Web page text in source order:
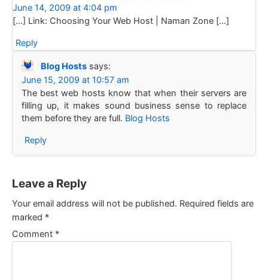
June 14, 2009 at 4:04 pm
[…] Link: Choosing Your Web Host | Naman Zone […]
Reply
Blog Hosts says:
June 15, 2009 at 10:57 am
The best web hosts know that when their servers are
filling up, it makes sound business sense to replace
them before they are full. Blog Hosts
Reply
Leave a Reply
Your email address will not be published. Required fields are
marked *
Comment *